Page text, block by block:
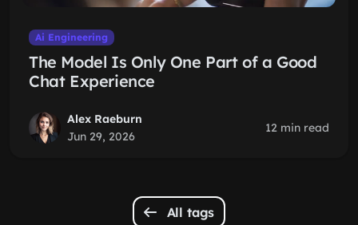
Ai Engineering
The Model Is Only One Part of a Good
Chat Experience
Alex Raeburn
Jun 29, 2026
12 min read
All tags